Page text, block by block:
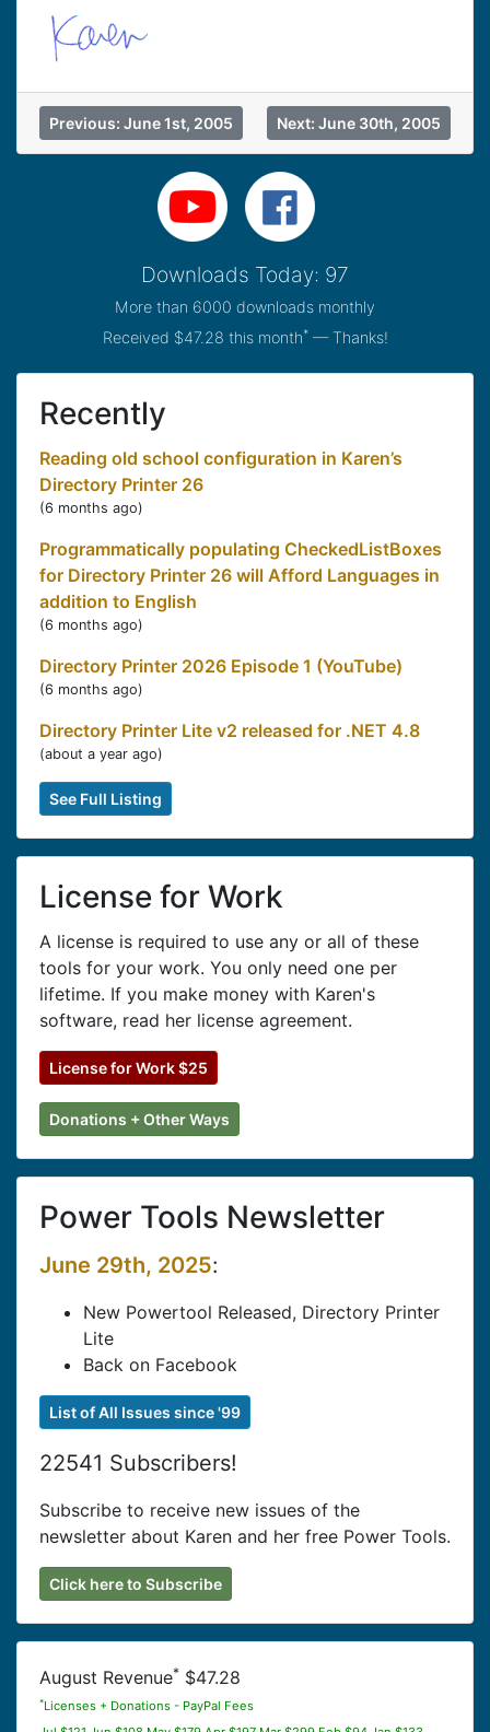
Previous: June 1st, 2005 Next: June 30th, 2005
Downloads Today: 97
More than 6000 downloads monthly
Received $47.28 this month*— Thanks!
Recently
Reading old school configuration in Karen’s
Directory Printer 26
(6 months ago)
Programmatically populating CheckedListBoxes
for Directory Printer 26 will Afford Languages in
addition to English
(6 months ago)
Directory Printer 2026 Episode 1 (YouTube)
(6 months ago)
Directory Printer Lite v2 released for .NET 4.8
(about a year ago)
See Full Listing
License for Work
A license is required to use any or all of these
tools for your work. You only need one per
lifetime. If you make money with Karen's
software, read her license agreement.
License for Work $25
Donations + Other Ways
Power Tools Newsletter
June 29th, 2025:
New Powertool Released, Directory Printer
Lite
Back on Facebook
List of All Issues since '99
22541 Subscribers!
Subscribe to receive new issues of the
newsletter about Karen and her free Power Tools.
Click here to Subscribe
August Revenue* $47.28
*Licenses + Donations - PayPal Fees